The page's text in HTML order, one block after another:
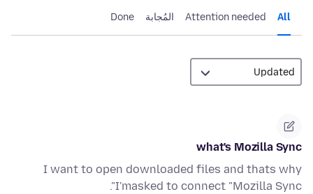
All
Attention needed المُجابة Done
what's Mozilla Sync
I want to open downloaded files and thats why
I'masked to connect "Mozilla Sync".